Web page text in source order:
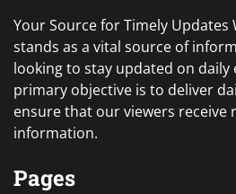
Your Source for Timely Updates
stands as a vital source of
looking to stay updated on daily
primary objective is to deliver
ensure that our viewers receive
information.
Pages